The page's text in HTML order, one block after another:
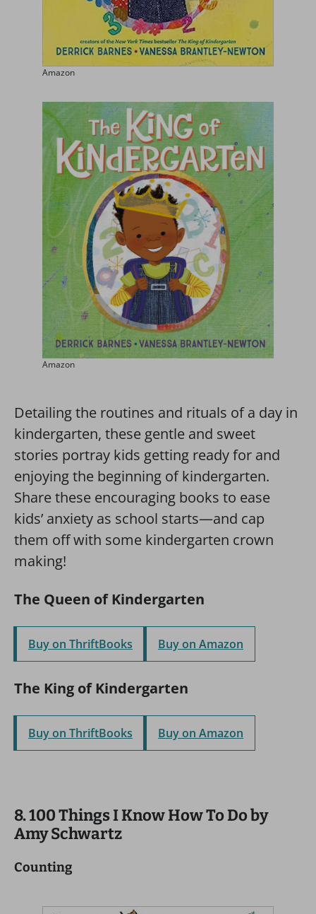
Amazon
Amazon
Detailing the routines and rituals of a day in
kindergarten, these gentle and sweet
stories portray kids getting ready for and
enjoying the beginning of kindergarten.
Share these encouraging books to ease
kids’ anxiety as school starts—and cap
them off with some kindergarten crown
making!
The Queen of Kindergarten
Buy on ThriftBooks Buy on Amazon
The King of Kindergarten
Buy on ThriftBooks Buy on Amazon
8. 100 Things I Know How To Do by
Amy Schwartz
Counting